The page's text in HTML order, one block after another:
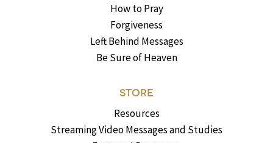
How to Pray
Forgiveness
Left Behind Messages
Be Sure of Heaven
STORE
Resources
Streaming Video Messages and Studies